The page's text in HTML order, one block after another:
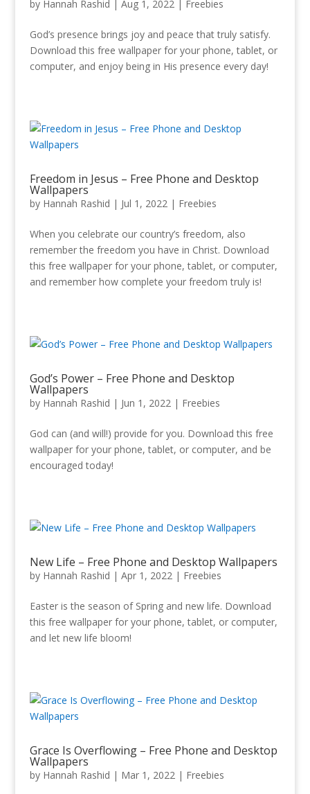
by Hannah Rashid Aug 1, 2022| Freebies
God’s presence brings joy and peace that truly satisfy.
Download this free wallpaper for your phone, tablet, or
computer, and enjoy being in His presence every day!
Freedom in Jesus – Free Phone and Desktop
Wallpapers
by Hannah Rashid | Jul 1, 2022| Freebies
When you celebrate our country’s freedom, also
remember the freedom you have in Christ. Download
this free wallpaper for your phone, tablet, or computer,
and remember how complete your freedom truly is!
God’s Power – Free Phone and Desktop
Wallpapers
by Hannah Rashid | Jun 1, 2022| Freebies
God can (and will!) provide for you. Download this free
wallpaper for your phone, tablet, or computer, and be
encouraged today!
New Life – Free Phone and Desktop Wallpapers
by Hannah Rashid | Apr 1, 2022| Freebies
Easter is the season of Spring and new life. Download
this free wallpaper for your phone, tablet, or computer,
and let new life bloom!
Grace Is Overflowing – Free Phone and Desktop
Wallpapers
by Hannah Rashid | Mar 1 , 2022| Freebies